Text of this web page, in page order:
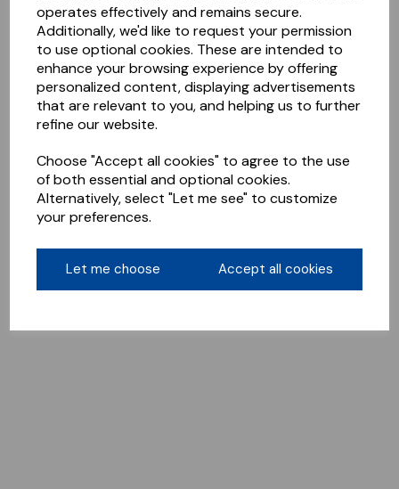
operates effectively and remains secure.
Additionally, we'd like to request your permission
to use optional cookies. These are intended to
enhance your browsing experience by offering
personalized content, displaying advertisements
that are relevant to you, and helping us to further
refine our website.
Choose "Accept all cookies" to agree to the use
of both essential and optional cookies.
Alternatively, select "Let me see" to customize
your preferences.
Let me choose Accept all cookies